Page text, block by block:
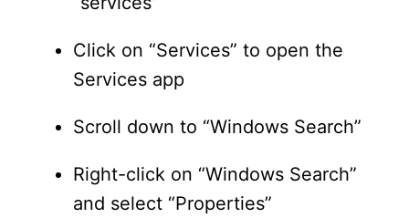
Click on “Services” to open the
Services app
Scroll down to “Windows Search”
Right-click on “Windows Search”
and select “Properties”